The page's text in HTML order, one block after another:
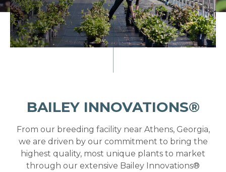
BAILEY INNOVATIONS®
From our breeding facility near Athens, Georgia,
we are driven by our commitment to bring the
highest quality, most unique plants to market
through our extensive Bailey Innovations®